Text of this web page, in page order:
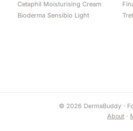
Cetaphil Moisturising Cream
Bioderma Sensibio Light
© 2026 DermaBuddy ·
About ·